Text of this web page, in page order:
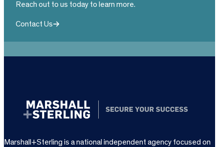
Reach out to us today to learn more.
Contact Us
Marshall+Sterling is a national independent agency focused on